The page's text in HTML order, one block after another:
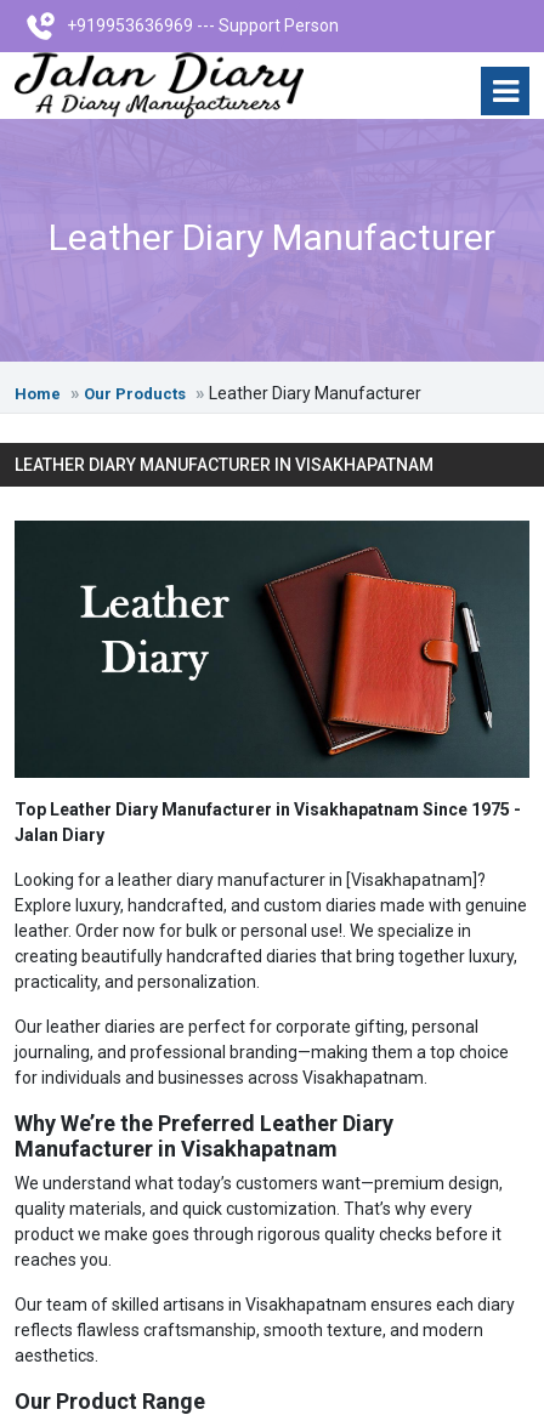
+919953636969 --- Support Person
Leather Diary Manufacturer
Home Our Products Leather Diary Manufacturer
LEATHER DIARY MANUFACTURER IN VISAKHAPATNAM
Top Leather Diary Manufacturer in Visakhapatnam Since 1975 -
Jalan Diary
Looking for a leather diary manufacturer in [Visakhapatnam]?
Explore luxury, handcrafted, and custom diaries made with genuine
leather. Order now for bulk or personal use!. We specialize in
creating beautifully handcrafted diaries that bring together luxury,
practicality, and personalization.
Our leather diaries are perfect for corporate gifting, personal
journaling, and professional branding—making them a top choice
for individuals and businesses across Visakhapatnam.
Why We’re the Preferred Leather Diary
Manufacturer in Visakhapatnam
We understand what today’s customers want—premium design,
quality materials, and quick customization. That’s why every
product we make goes through rigorous quality checks before it
reaches you.
Our team of skilled artisans in Visakhapatnam ensures each diary
reflects flawless craftsmanship, smooth texture, and modern
aesthetics.
Our Product Range